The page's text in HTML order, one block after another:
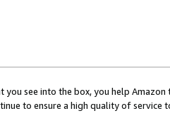
you see into the box, you help
to ensure a high quality of service